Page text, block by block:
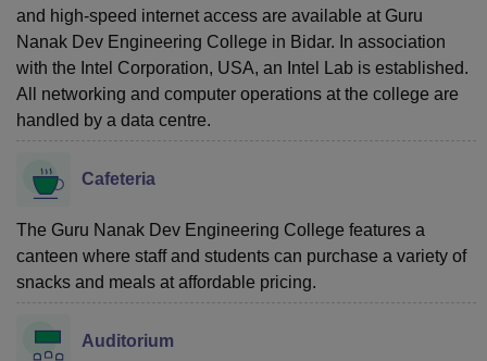
and high-speed internet access are available at Guru
Nanak Dev Engineering College in Bidar. In association
with the Intel Corporation, USA, an Intel Lab is established.
All networking and computer operations at the college are
handled by a data centre.
Cafeteria
The Guru Nanak Dev Engineering College features a
canteen where staff and students can purchase a variety of
snacks and meals at affordable pricing.
Auditorium